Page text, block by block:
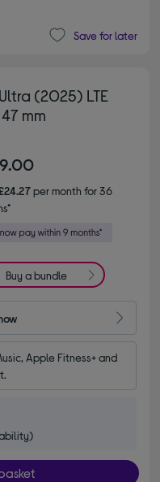
Save for later
(2025) LTE
mm
per month for 36
Buy a bundle
Apple Fitness+ and